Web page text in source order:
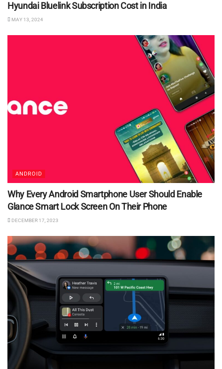
Hyundai Bluelink Subscription Cost in India
MAY 13, 2024
ANDROID
Why Every Android Smartphone User Should Enable
Glance Smart Lock Screen On Their Phone
DECEMBER 17, 2023